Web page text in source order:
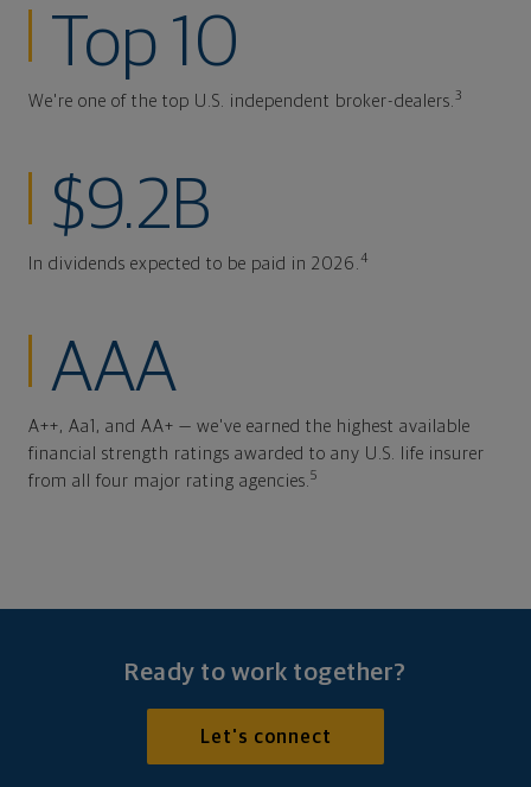
Top 10
We're one of the top U.S. independent broker-dealers. 3
$9.2B
In dividends expected to be paid in 2026. 4
AAA
A++, Aa1, and AA+ — we've earned the highest available
financial strength ratings awarded to any U.S. life insurer
from all four major rating agencies. 5
Ready to work together?
Let's connect